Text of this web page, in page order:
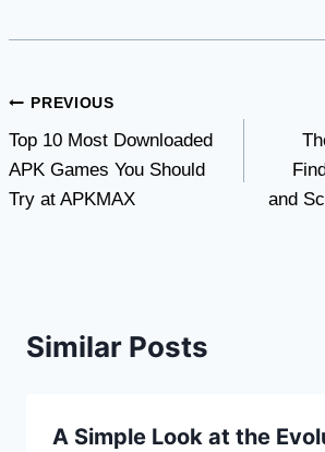
Post
navigation
PREVIOUS
Top 10 Most Downloaded
APK Games You Should
Try at APKMAX
and
Similar Posts
A Simple Look at the